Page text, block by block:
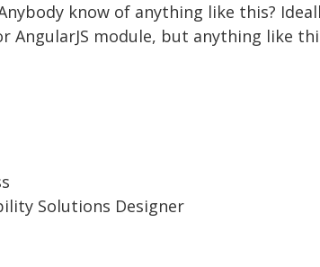
know of anything like this?
AngularJS module, but anything like
Solutions Designer